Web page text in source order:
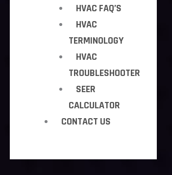
HVAC FAQ’S
HVAC
TERMINOLOGY
HVAC
TROUBLESHOOTER
SEER
CALCULATOR
CONTACT US